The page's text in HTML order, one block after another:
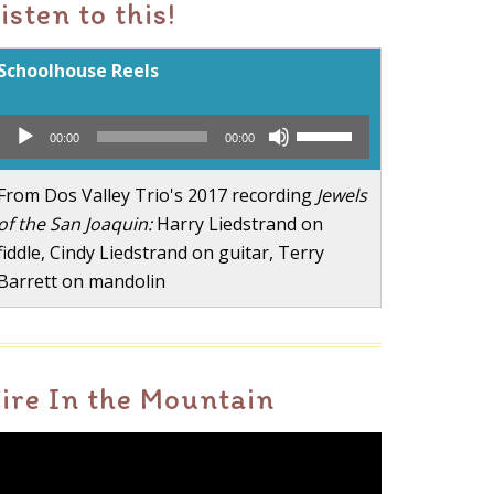
to this!
Reels
Audio
00:00 00:00
Up/Down
Arrow
Dos Valley Trio's 2017 recording Jewels
the San Joaquin:Harry Liedstrand on
Cindy Liedstrand on guitar, Terry
on mandolin
In the Mountain